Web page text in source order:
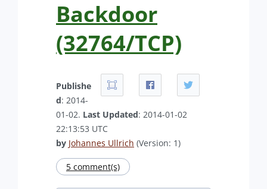
Backdoor
(32764/TCP)
Publishe
d: 2014-
01-02. Last Updated: 2014-01-02
22:13:53 UTC
by Johannes Ullrich (Version: 1)
5 comment(s)